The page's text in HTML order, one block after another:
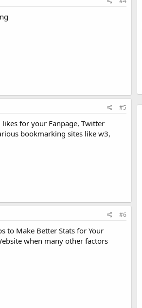
#5
for your Fanpage, Twitter
bookmarking sites like w3,
#6
to Make Better Stats for Your
when many other factors